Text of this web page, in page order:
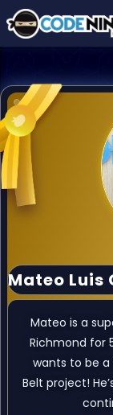
Mateo Luis
Mateo is a
Richmond for
wants to be a
Belt project!